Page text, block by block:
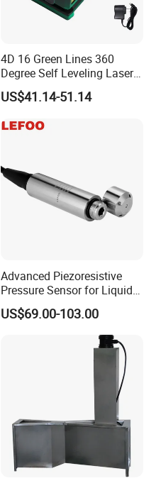
4D 16 Green Lines 360
Degree Self Leveling Laser
Level Indoor Outdoor
US$41.14-51.14
Advanced Piezoresistive
Pressure Sensor for Liquid
Level Measurement
US$69.00-103.00